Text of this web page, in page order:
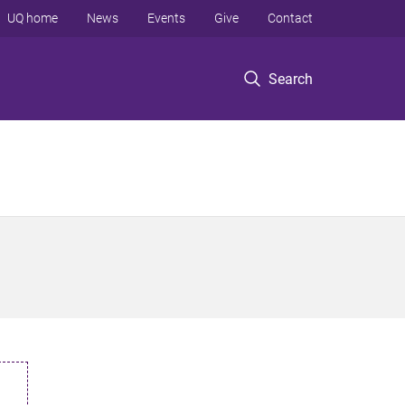
Search
UQ home News Events Give Contact